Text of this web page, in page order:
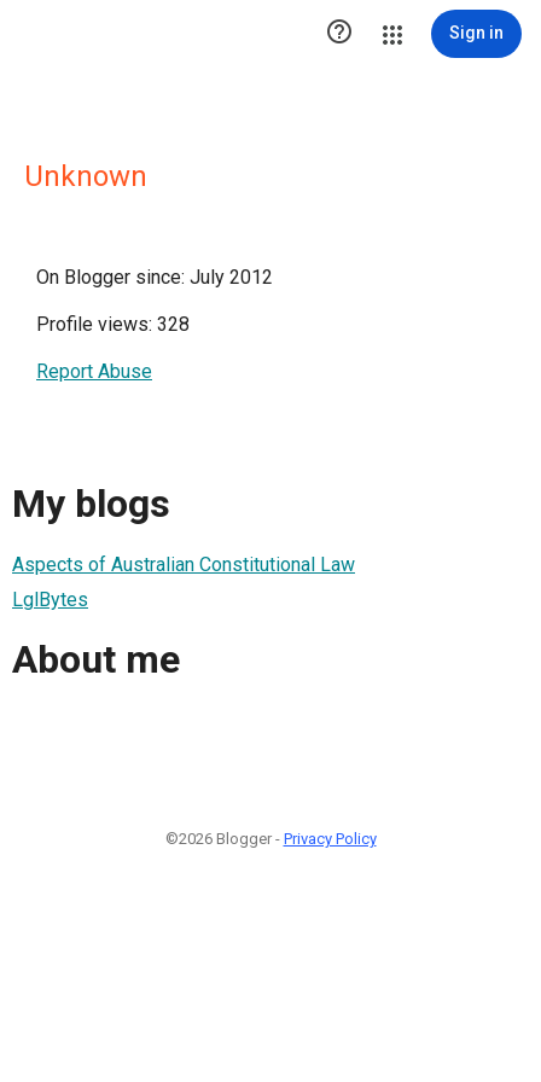
 Sign in
Unknown
On Blogger since: July 2012
Profile views: 328
Report Abuse
My blogs
Aspects of Australian Constitutional Law
LglBytes
About me
©2026 Blogger - Privacy Policy